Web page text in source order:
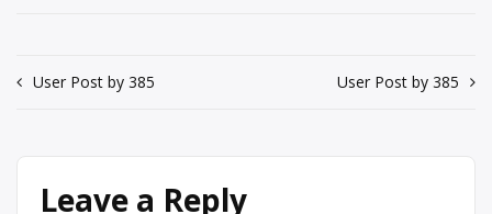
Post
User Post by 385 User Post by 385
Leave a Reply